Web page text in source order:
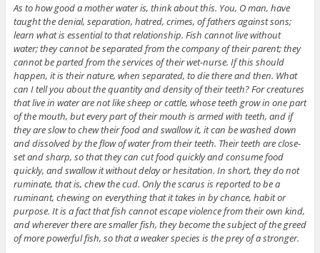
As to how good a mother water is, think about this. You, O man, have
taught the denial, separation, hatred, crimes, of fathers against sons;
learn what is essential to that relationship. Fish cannot live without
water; they cannot be separated from the company of their parent; they
cannot be parted from the services of their wet-nurse. If this should
happen, it is their nature, when separated, to die there and then. What
can I tell you about the quantity and density of their teeth? For creatures
that live in water are not like sheep or cattle, whose teeth grow in one part
of the mouth, but every part of their mouth is armed with teeth, and if
they are slow to chew their food and swallow it, it can be washed down
and dissolved by the flow of water from their teeth. Their teeth are close-
set and sharp, so that they can cut food quickly and consume food
quickly, and swallow it without delay or hesitation. In short, they do not
ruminate, that is, chew the cud. Only the scarus is reported to be a
ruminant, chewing on everything that it takes in by chance, habit or
purpose. It is a fact that fish cannot escape violence from their own kind,
and wherever there are smaller fish, they become the subject of the greed
of more powerful fish, so that a weaker species is the prey of a stronger.